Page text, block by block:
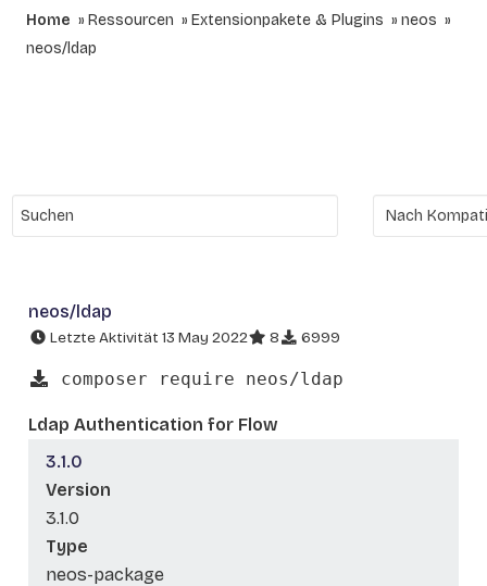
Home Ressourcen Extensionpakete & Plugins
neos
neos/ldap
neos/ldap
Letzte Aktivität 13 May 2022 8 6999
composer require neos/ldap
Ldap Authentication for Flow
3.1.0
Version
3.1.0
Type
neos-package